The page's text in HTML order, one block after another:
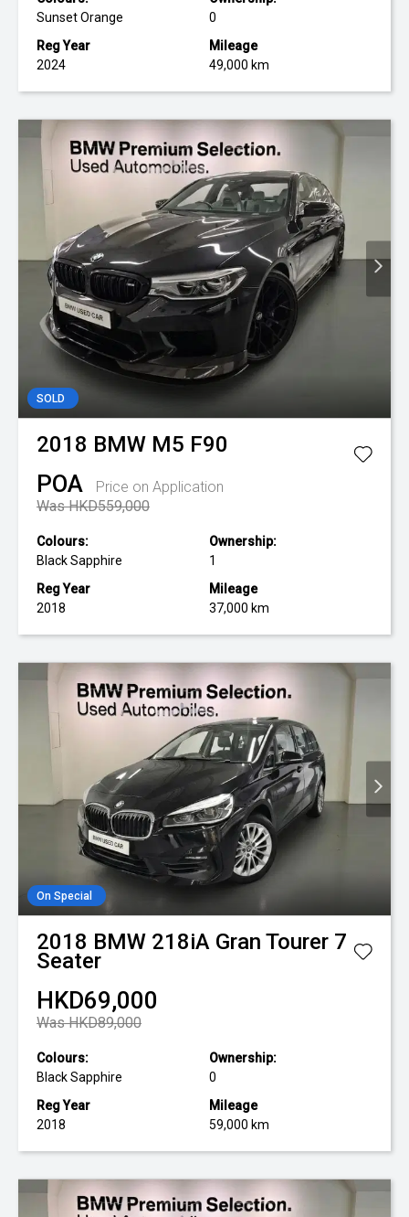
Sunset Orange
0
Reg Year
2024
Mileage
49,000 km
SOLD
2018 BMW M5 F90
POA
Price on Application
Was HKD559,000
Colours:
Black Sapphire
Ownership:
1
Reg Year
2018
Mileage
37,000 km
On Special
2018 BMW 218iA Gran Tourer 7
Seater
HKD69,000
Was HKD89,000
Colours:
Black Sapphire
Ownership:
0
Reg Year
2018
Mileage
59,000 km